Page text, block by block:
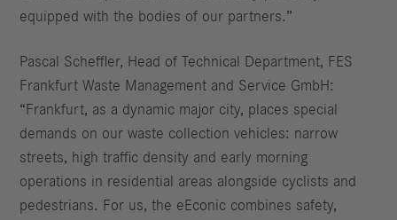
equipped with the bodies of our partners.”
Pascal Scheffler, Head of Technical Department, FES
Frankfurt Waste Management and Service GmbH:
“Frankfurt, as a dynamic major city, places special
demands on our waste collection vehicles: narrow
streets, high traffic density and early morning
operations in residential areas alongside cyclists and
pedestrians. For us, the eEconic combines safety,